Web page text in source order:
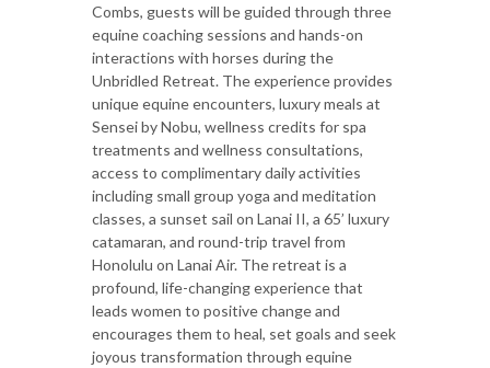
Combs, guests will be guided through three
equine coaching sessions and hands-on
interactions with horses during the
Unbridled Retreat. The experience provides
unique equine encounters, luxury meals at
Sensei by Nobu, wellness credits for spa
treatments and wellness consultations,
access to complimentary daily activities
including small group yoga and meditation
classes, a sunset sail on Lanai II, a 65’ luxury
catamaran, and round-trip travel from
Honolulu on Lanai Air. The retreat is a
profound, life-changing experience that
leads women to positive change and
encourages them to heal, set goals and seek
joyous transformation through equine